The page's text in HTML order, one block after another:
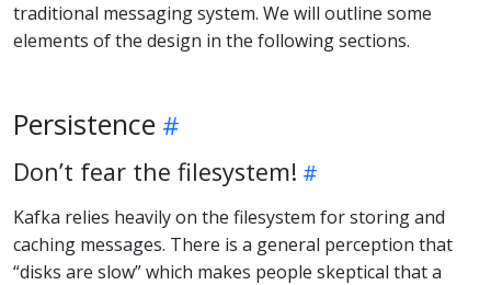
traditional messaging system. We will outline some
elements of the design in the following sections.
Persistence
Don’t fear the filesystem!
Kafka relies heavily on the filesystem for storing and
caching messages. There is a general perception that
“disks are slow” which makes people skeptical that a